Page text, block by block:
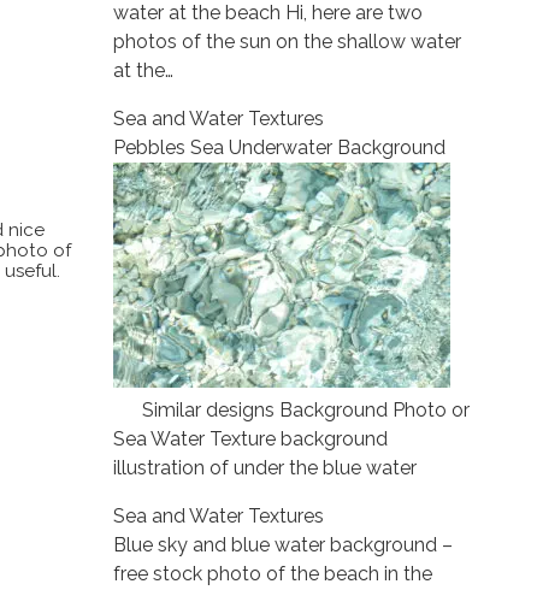
nice
of
water at the beach Hi, here are two
photos of the sun on the shallow water
at the…
Sea and Water Textures
Pebbles Sea Underwater Background
Similar designs Background Photo or
Sea Water Texture background
illustration of under the blue water
Sea and Water Textures
Blue sky and blue water background –
free stock photo of the beach in the